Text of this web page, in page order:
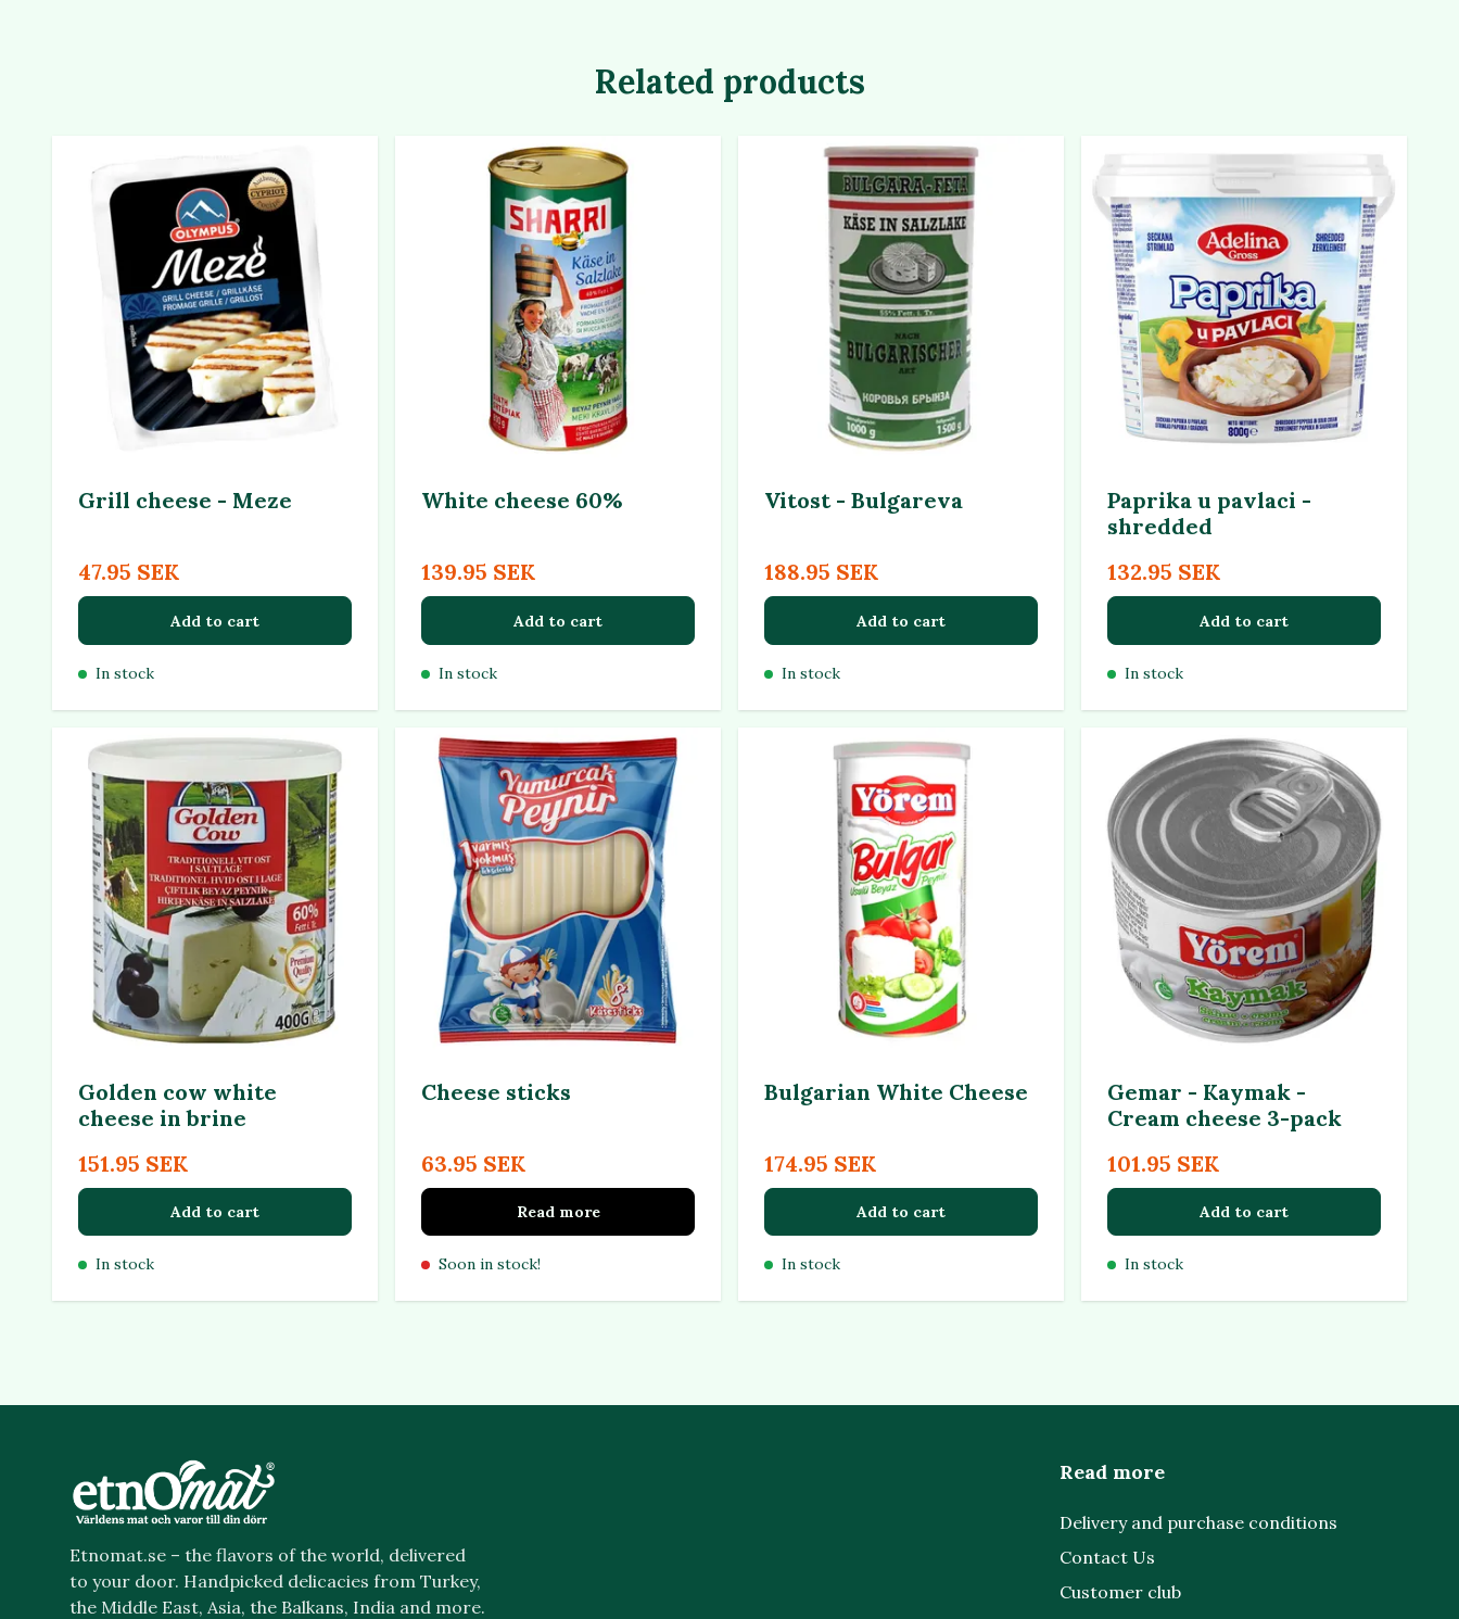
Related products
Grill cheese - Meze
47.95 SEK
Add to cart
In stock
White cheese 60%
139.95 SEK
Add to cart
In stock
Vitost - Bulgareva
188.95 SEK
Add to cart
In stock
Paprika u pavlaci -
shredded
132.95 SEK
Add to cart
In stock
Golden cow white
cheese in brine
151.95 SEK
Add to cart
In stock
Cheese sticks
63.95 SEK
Read more
Soon in stock!
Bulgarian White Cheese
174.95 SEK
Add to cart
In stock
Gemar - Kaymak -
Cream cheese 3-pack
101.95 SEK
Add to cart
In stock
Etnomat.se – the flavors of the world, delivered
to your door. Handpicked delicacies from Turkey,
the Middle East, Asia, the Balkans, India and more.
Read more
Delivery and purchase conditions
Contact Us
Customer club